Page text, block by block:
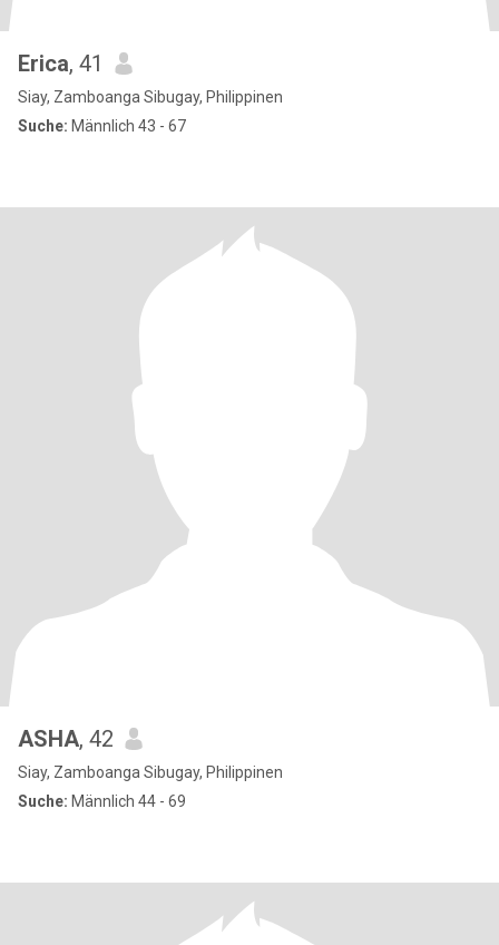
Erica, 41
Siay, Zamboanga Sibugay, Philippinen
Suche: Männlich 43 - 67
ASHA, 42
Siay, Zamboanga Sibugay, Philippinen
Suche: Männlich 44 - 69